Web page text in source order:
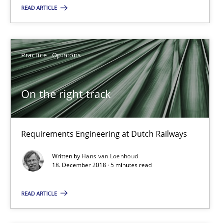
READ ARTICLE
Practice Opinions
On the right track
Requirements Engineering at Dutch Railways
Written by Hans van Loenhoud
18. December 2018 · 5 minutes read
READ ARTICLE